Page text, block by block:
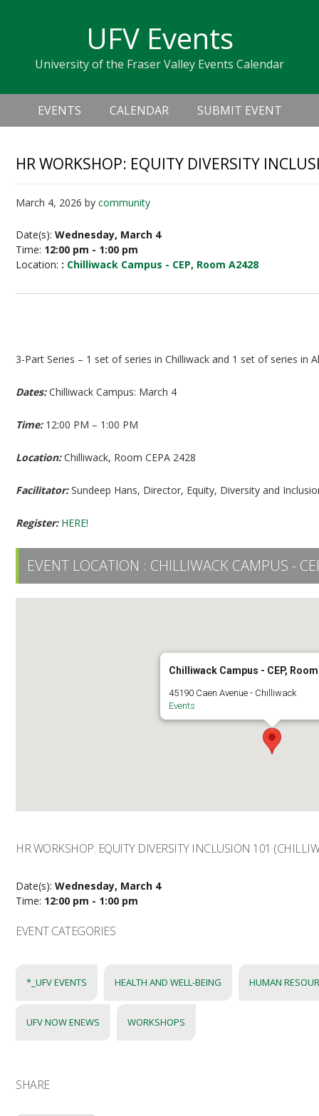
navigation
sidebar
UFV Events
University of the Fraser Valley Events Calendar
Header
Right
Main
navigation
EVENTS CALENDAR SUBMIT EVENT
HR WORKSHOP: EQUITY DIVERSITY
March 4, 2026 bycommunity
Date(s):Wednesday, March 4
Time: 12:00 pm - 1:00 pm
Location: : Chilliwack Campus - CEP, Room A2428
3-Part Series – 1 set of series in Chilliwack and 1 set of series in
Dates:Chilliwack Campus: March 4
Time:12:00 PM – 1:00 PM
Location: Chilliwack, Room CEPA 2428
Facilitator:Sundeep Hans, Director, Equity, Diversity and
Register: HERE!
EVENT LOCATION : CHILLIWACK CAMPUS -
Chilliwack Campus - CEP,
45190 Caen Avenue - Chilliwack
Events
HR WORKSHOP: EQUITY DIVERSITY INCLUSION 101
Date(s):Wednesday, March 4
Time: 12:00 pm - 1:00 pm
EVENT CATEGORIES
*_UFV EVENTS HEALTH AND WELL-BEING HUMAN
UFV NOW ENEWS WORKSHOPS
SHARE